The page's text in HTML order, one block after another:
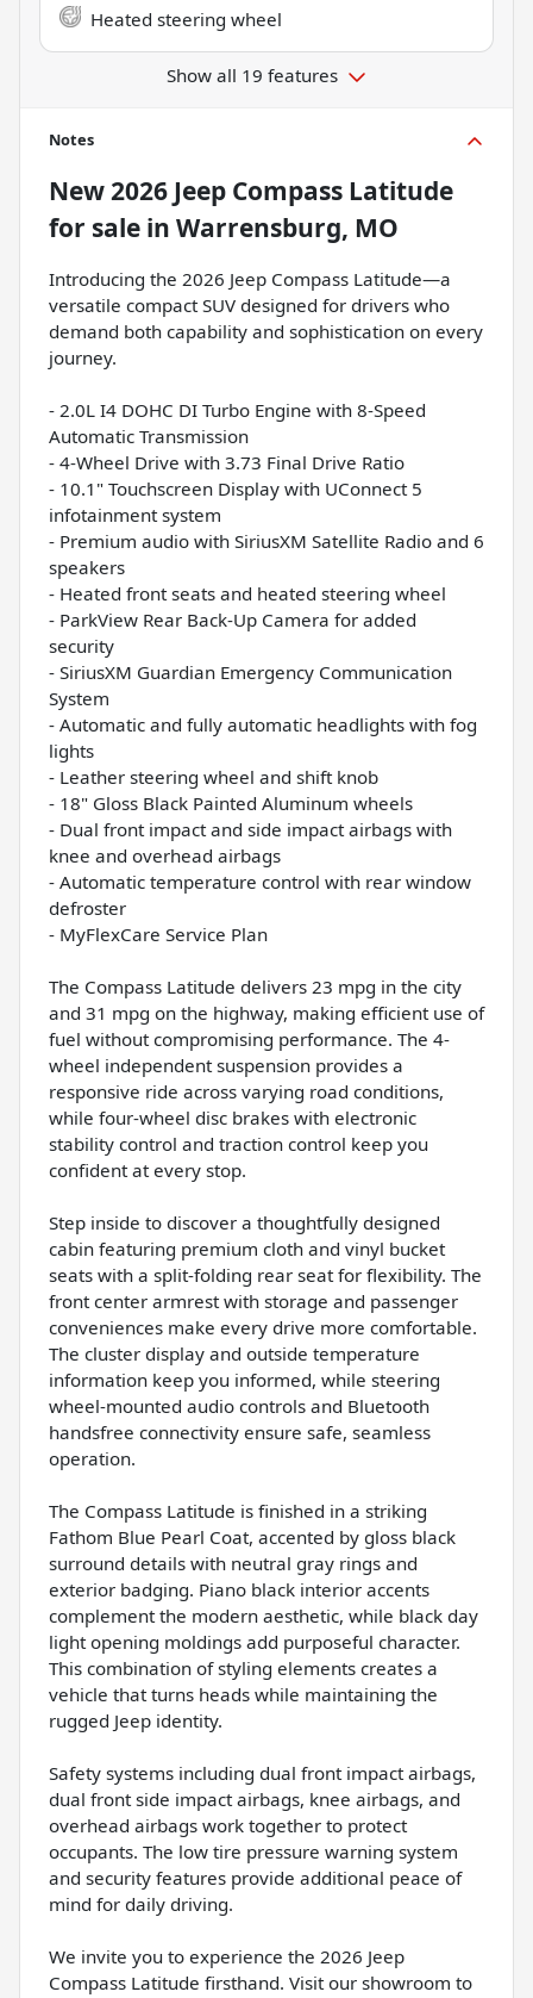
Heated steering wheel
Show all 19 features
Notes
New2026 Jeep Compass Latitude
for sale in Warrensburg, MO
Introducing the 2026 Jeep Compass Latitude—a
versatile compact SUV designed for drivers who
demand both capability and sophistication on every
journey.
- 2.0L I4 DOHC DI Turbo Engine with 8-Speed
Automatic Transmission
- 4-Wheel Drive with 3.73 Final Drive Ratio
- 10.1" Touchscreen Display with UConnect 5
infotainment system
- Premium audio with SiriusXM Satellite Radio and 6
speakers
- Heated front seats and heated steering wheel
- ParkView Rear Back-Up Camera for added
security
- SiriusXM Guardian Emergency Communication
System
- Automatic and fully automatic headlights with fog
lights
- Leather steering wheel and shift knob
- 18" Gloss Black Painted Aluminum wheels
- Dual front impact and side impact airbags with
knee and overhead airbags
- Automatic temperature control with rear window
defroster
- MyFlexCare Service Plan
The Compass Latitude delivers 23 mpg in the city
and 31 mpg on the highway, making efficient use of
fuel without compromising performance. The 4-
wheel independent suspension provides a
responsive ride across varying road conditions,
while four-wheel disc brakes with electronic
stability control and traction control keep you
confident at every stop.
Step inside to discover a thoughtfully designed
cabin featuring premium cloth and vinyl bucket
seats with a split-folding rear seat for flexibility. The
front center armrest with storage and passenger
conveniences make every drive more comfortable.
The cluster display and outside temperature
information keep you informed, while steering
wheel-mounted audio controls and Bluetooth
handsfree connectivity ensure safe, seamless
operation.
The Compass Latitude is finished in a striking
Fathom Blue Pearl Coat, accented by gloss black
surround details with neutral gray rings and
exterior badging. Piano black interior accents
complement the modern aesthetic, while black day
light opening moldings add purposeful character.
This combination of styling elements creates a
vehicle that turns heads while maintaining the
rugged Jeep identity.
Safety systems including dual front impact airbags,
dual front side impact airbags, knee airbags, and
overhead airbags work together to protect
occupants. The low tire pressure warning system
and security features provide additional peace of
mind for daily driving.
We invite you to experience the 2026 Jeep
Compass Latitude firsthand. Visit our showroom to